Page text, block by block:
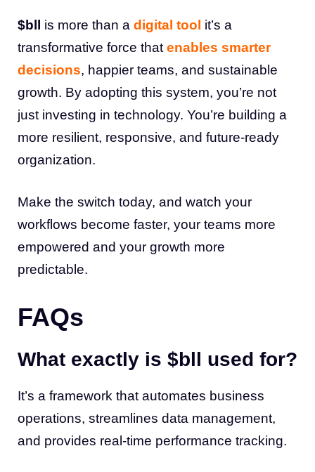
$bll is more than a digital tool it’s a
transformative force that enables smarter
decisions, happier teams, and sustainable
growth. By adopting this system, you’re not
just investing in technology. You’re building a
more resilient, responsive, and future-ready
organization.
Make the switch today, and watch your
workflows become faster, your teams more
empowered and your growth more
predictable.
FAQs
What exactly is $bll used for?
It’s a framework that automates business
operations, streamlines data management,
and provides real-time performance tracking.